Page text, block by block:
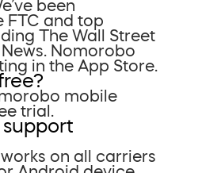
been
FTC and top
The Wall Street
Nomorobo
in the App Store.
mobile
trial.
on all carriers